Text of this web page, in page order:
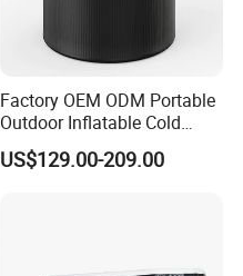
Factory OEM ODM Portable
Outdoor Inflatable Cold
Plunge Tub Ice Bath Tub for
Adult Athletes Fitness
US$129.00-209.00